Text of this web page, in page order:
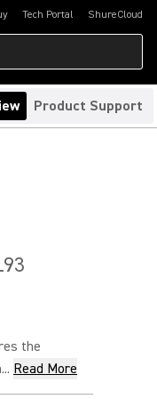
Tech Portal
(Opens in a new tab)ShureCloud
(Opens in a new
Product Support
the
Read More